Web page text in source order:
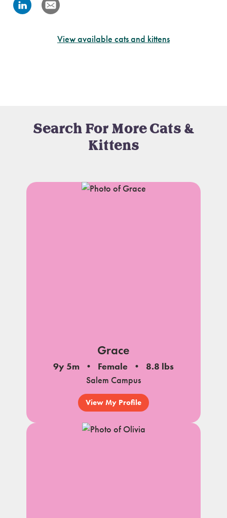
View available cats and kittens
Search For More Cats &
Kittens
Grace
9y 5m Female
8.8 lbs
Salem Campus
View My Profile